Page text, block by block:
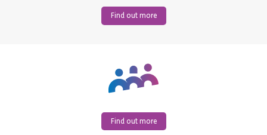
Find out more
Find out more